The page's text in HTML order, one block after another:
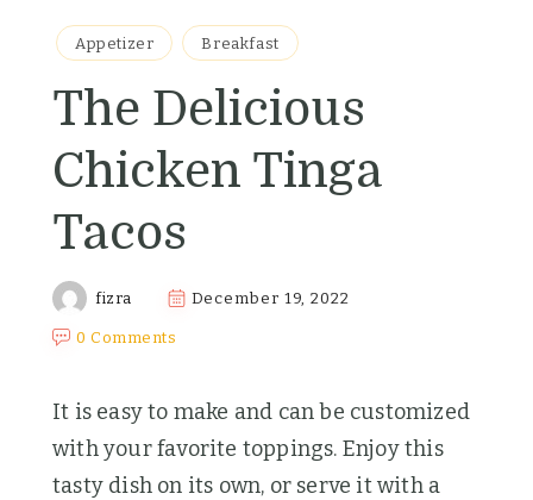
Appetizer Breakfast
The Delicious
Chicken Tinga
Tacos
fizra December 19, 2022
0 Comments
It is easy to make and can be customized
with your favorite toppings. Enjoy this
tasty dish on its own, or serve it with a